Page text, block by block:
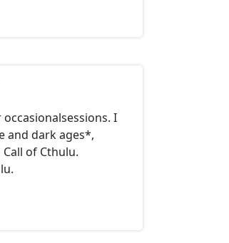
I
and dark ages*,
of Cthulu.